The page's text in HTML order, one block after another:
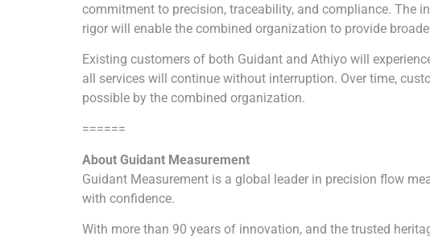
commitment to precision, traceability, and compliance. The
rigor will enable the combined organization to provide
Existing customers of both Guidant and Athiyo will
all services will continue without interruption. Over time,
possible by the combined organization.
======
About Guidant Measurement
Guidant Measurement is a global leader in precision flow
with confidence.
With more than 90 years of innovation, and the trusted